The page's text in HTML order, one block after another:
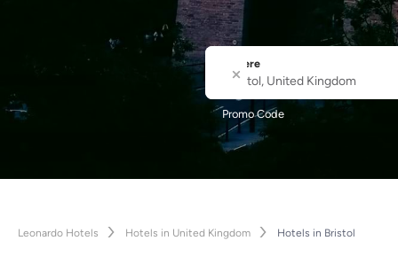
Where
City or Hotel Name
Promo Code
Leonardo Hotels Hotels in United Kingdom Hotels in Bristol